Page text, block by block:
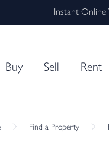
Instant Online
Buy Sell Rent
Find a Property